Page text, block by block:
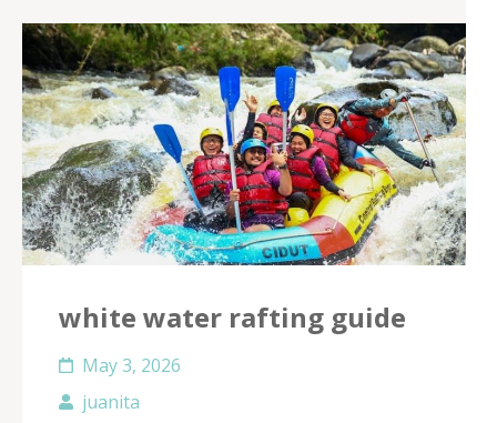
white water rafting guide
May 3, 2026
juanita